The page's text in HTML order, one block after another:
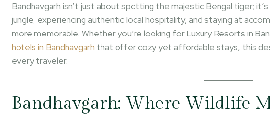
Bandhavgarh isn’t just about spotting the majestic Bengal tiger;
jungle, experiencing authentic local hospitality, and staying at
more memorable. Whether you’re looking for Luxury Resorts in
hotels in Bandhavgarh that offer cozy yet affordable stays, this
every traveler.
Bandhavgarh: Where Wildlife